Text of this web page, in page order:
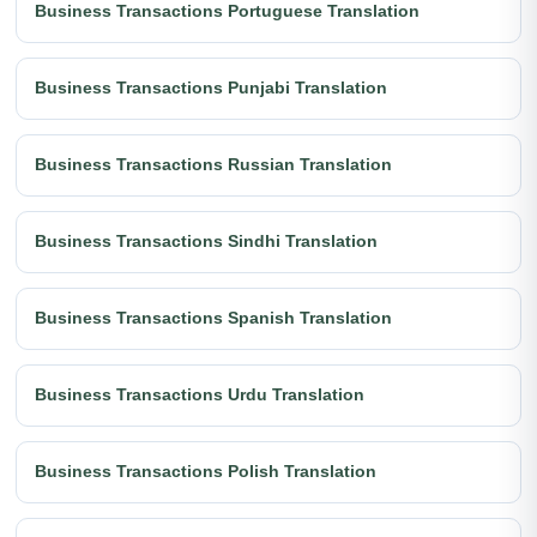
Business Transactions Portuguese Translation
Business Transactions Punjabi Translation
Business Transactions Russian Translation
Business Transactions Sindhi Translation
Business Transactions Spanish Translation
Business Transactions Urdu Translation
Business Transactions Polish Translation